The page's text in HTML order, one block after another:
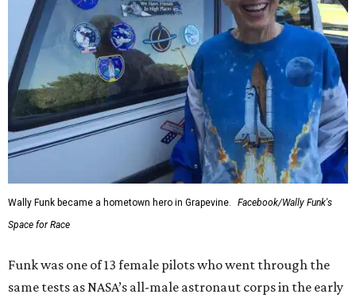
Wally Funk became a hometown hero in Grapevine.
Facebook/Wally Funk's
Space for Race
Funk was one of 13 female pilots who went through the
same tests as NASA’s all-male astronaut corps in the early